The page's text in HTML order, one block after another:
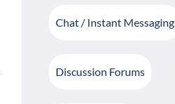
Chat / Instant Messaging
Discussion Forums